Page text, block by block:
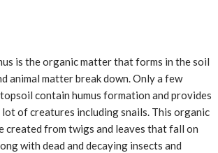
is the organic matter that forms in the soil
animal matter break down. Only a few
contain humus formation and provides
of creatures including snails. This organic
created from twigs and leaves that fall on
with dead and decaying insects and